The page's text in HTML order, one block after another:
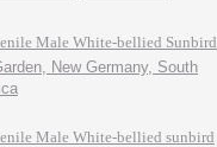
Male White-bellied Sunbird
New Germany, South
Male White-bellied sunbird